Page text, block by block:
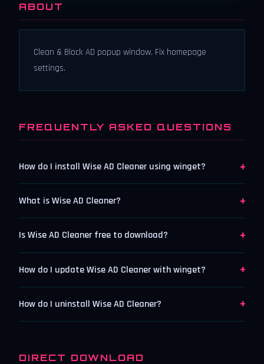
ABOUT
Clean & Block AD popup window. Fix homepage
settings.
FREQUENTLY ASKED QUESTIONS
How do I install Wise AD Cleaner using winget? +
What is Wise AD Cleaner? +
Is Wise AD Cleaner free to download? +
How do I update Wise AD Cleaner with winget? +
How do I uninstall Wise AD Cleaner? +
DIRECT DOWNLOAD